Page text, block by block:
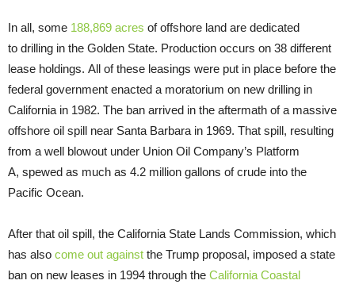
In all, some 188,869 acres of offshore land are dedicated
to drilling in the Golden State. Production occurs on 38 different
lease holdings. All of these leasings were put in place before the
federal government enacted a moratorium on new drilling in
California in 1982. The ban arrived in the aftermath of a massive
offshore oil spill near Santa Barbara in 1969. That spill, resulting
from a well blowout under Union Oil Company’s Platform
A, spewed as much as 4.2 million gallons of crude into the
Pacific Ocean.
After that oil spill, the California State Lands Commission, which
has also come out against the Trump proposal, imposed a state
ban on new leases in 1994 through the California Coastal